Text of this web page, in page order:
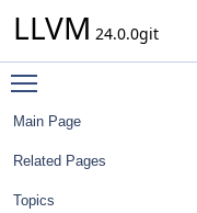
LLVM 24.0.0git
Main Page
Related Pages
Topics